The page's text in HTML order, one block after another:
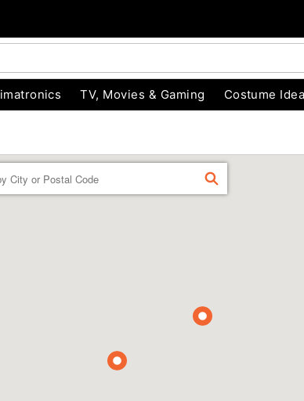
TV, Movies & Gaming Costume
FIND